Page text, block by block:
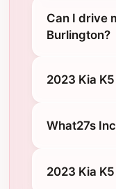
Can I drive
Burlington?
2023 Kia
What27s
2023 Kia